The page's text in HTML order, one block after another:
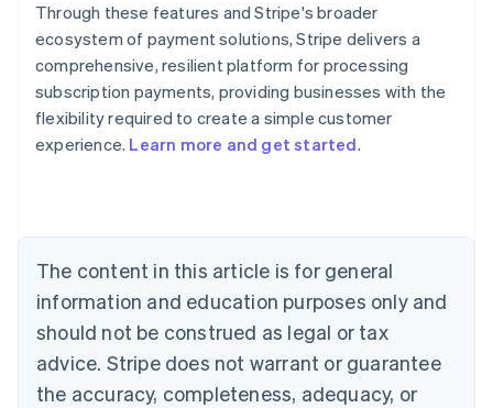
Through these features and Stripe's broader
ecosystem of payment solutions, Stripe delivers a
comprehensive, resilient platform for processing
subscription payments, providing businesses with the
flexibility required to create a simple customer
experience. Learn more and get started.
The content in this article is for general
information and education purposes only and
should not be construed as legal or tax
advice. Stripe does not warrant or guarantee
the accuracy, completeness, adequacy, or
Australia
NederlandsFrançaisDeutschEnglish
PortuguêsEnglish
Bulgaria
English
Canada
EnglishFrançais